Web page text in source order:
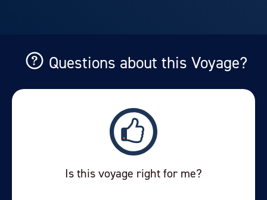
Questions about this Voyage?
Is this voyage right for me?